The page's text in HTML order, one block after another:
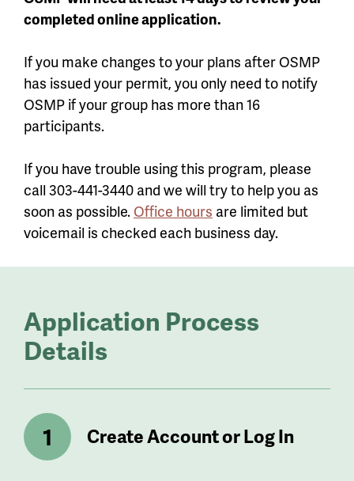
completed online application.
If you make changes to your plans after OSMP
has issued your permit, you only need to notify
OSMP if your group has more than 16
participants.
If you have trouble using this program, please
call 303-441-3440 and we will try to help you as
soon as possible. Office hours are limited but
voicemail is checked each business day.
Application Process
Details
Create Account or Log In